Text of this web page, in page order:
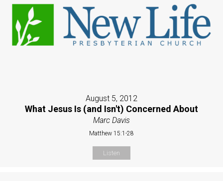
August 5, 2012
What Jesus Is (and Isn't) Concerned About
Marc Davis
Matthew 15:1-28
Listen